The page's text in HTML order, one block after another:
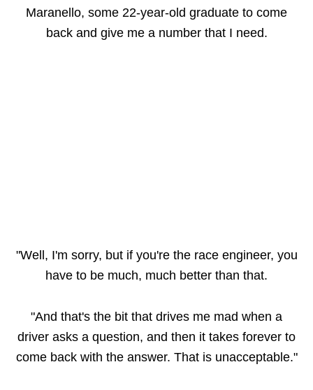
Maranello, some 22-year-old graduate to come
back and give me a number that I need.
"Well, I'm sorry, but if you're the race engineer, you
have to be much, much better than that.
"And that's the bit that drives me mad when a
driver asks a question, and then it takes forever to
come back with the answer. That is unacceptable."